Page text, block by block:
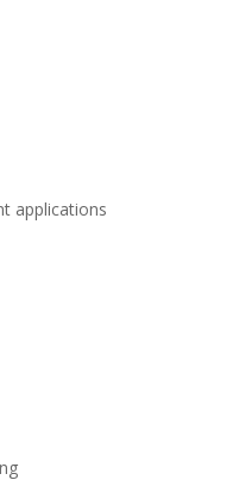
applications